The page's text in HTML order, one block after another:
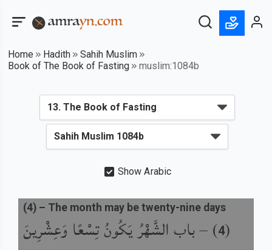
Home Hadith
Sahih Muslim
Book of The Book of Fasting
muslim:1084b
Show Arabic
(
4
) –باب الشَّهْرُ يَكُونُ تِسْعًا وَعِشْرِينَ
(4) – The month may be twenty-nine days